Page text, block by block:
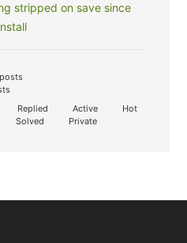
stripped on save since
Replied Active
Hot
Solved
Private